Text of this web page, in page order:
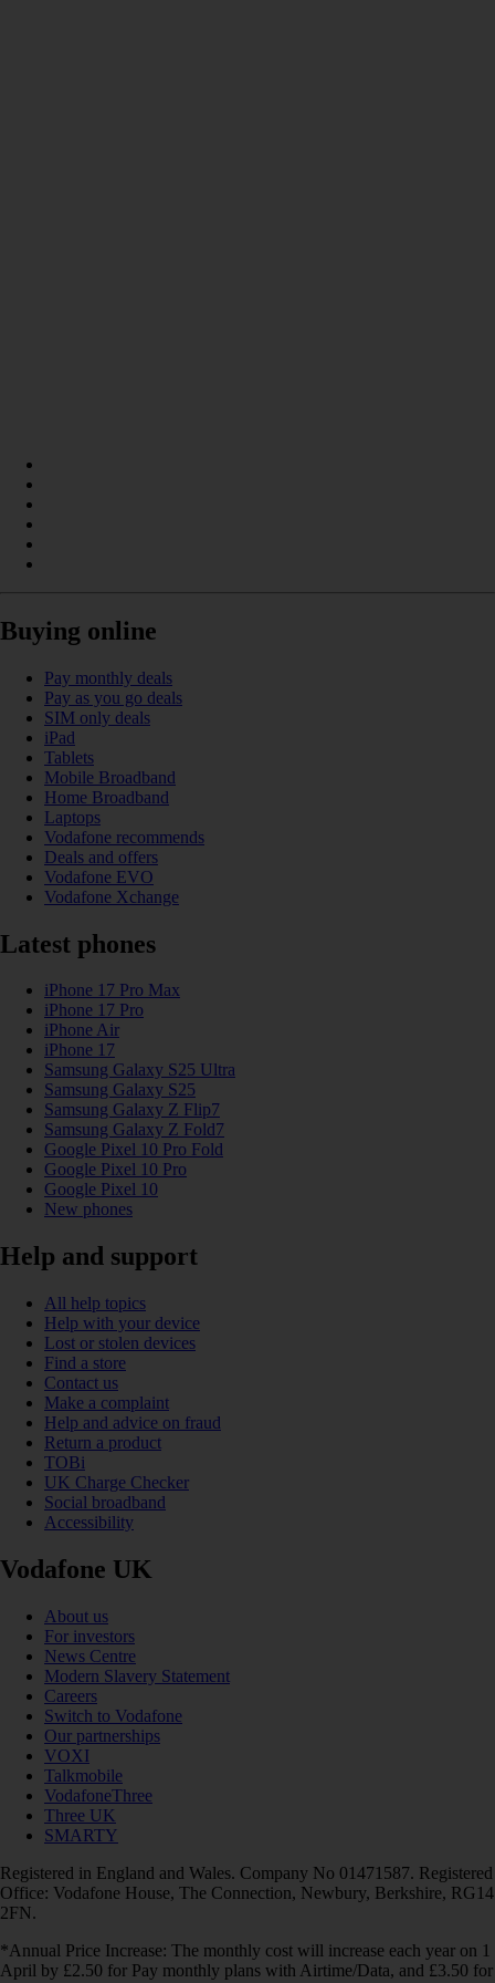
Buying online
Pay monthly deals
Pay as you go deals
SIM only deals
iPad
Tablets
Mobile Broadband
Home Broadband
Laptops
Vodafone recommends
Deals and offers
Vodafone EVO
Vodafone Xchange
Latest phones
iPhone 17 Pro Max
iPhone 17 Pro
iPhone Air
iPhone 17
Samsung Galaxy S25 Ultra
Samsung Galaxy S25
Samsung Galaxy Z Flip7
Samsung Galaxy Z Fold7
Google Pixel 10 Pro Fold
Google Pixel 10 Pro
Google Pixel 10
New phones
Help and support
All help topics
Help with your device
Lost or stolen devices
Find a store
Contact us
Make a complaint
Help and advice on fraud
Return a product
TOBi
UK Charge Checker
Social broadband
Accessibility
Vodafone UK
About us
For investors
News Centre
Modern Slavery Statement
Careers
Switch to Vodafone
Our partnerships
VOXI
Talkmobile
VodafoneThree
Three UK
SMARTY
Registered in England and Wales. Company No 01471587. Registered
Office: Vodafone House, The Connection, Newbury, Berkshire, RG14
2FN.
*Annual Price Increase: The monthly cost will increase each year on 1
April by £2.50 for Pay monthly plans with Airtime/Data, and £3.50 for